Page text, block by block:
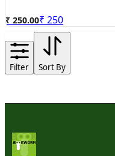
₹ 250.00₹ 250
Filter Sort By